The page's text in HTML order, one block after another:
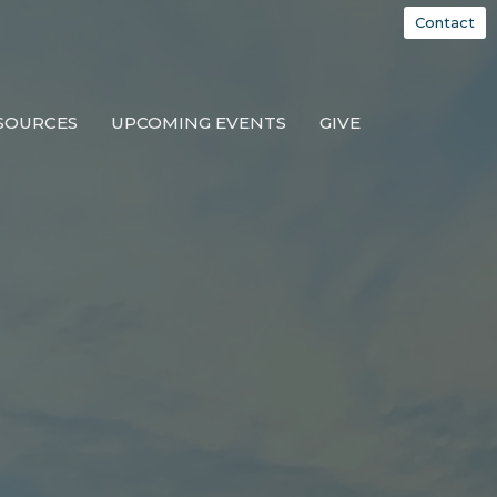
Contact
UPCOMING EVENTS GIVE